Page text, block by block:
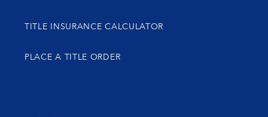
TITLE INSURANCE CALCULATOR
PLACE A TITLE ORDER